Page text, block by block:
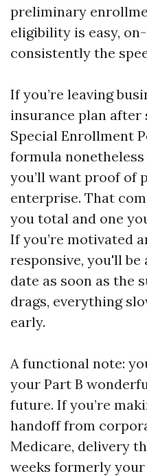
preliminary
eligibility is easy,
consistently the
If you’re leaving
insurance plan after
Special Enrollment
formula
you’ll want proof of
enterprise. That
you total and one
If you’re motivated
responsive, you'll be
date as soon as the
drags, everything
early.
A functional note:
your Part B
future. If you’re
handoff from
Medicare, delivery
weeks formerly